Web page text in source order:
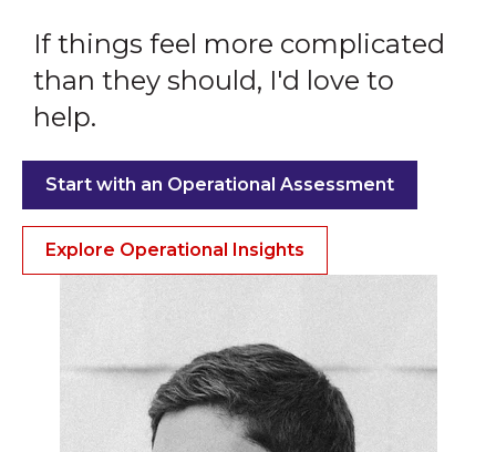
If things feel more complicated
than they should, I'd love to
help.
Start with an Operational Assessment
Explore Operational Insights